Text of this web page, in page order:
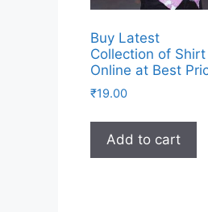
Buy Latest
Collection of Shirt
Online at Best
₹19.00
Add to cart